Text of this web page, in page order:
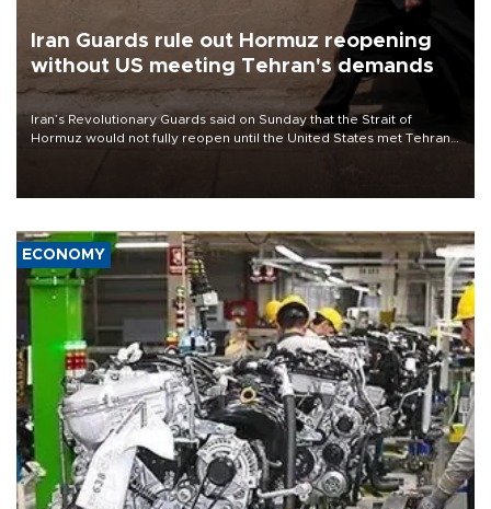
Iran Guards rule out Hormuz reopening
without US meeting Tehran's demands
Iran’s Revolutionary Guards said on Sunday that the Strait of
Hormuz would not fully reopen until the United States met Tehran’s
ECONOMY